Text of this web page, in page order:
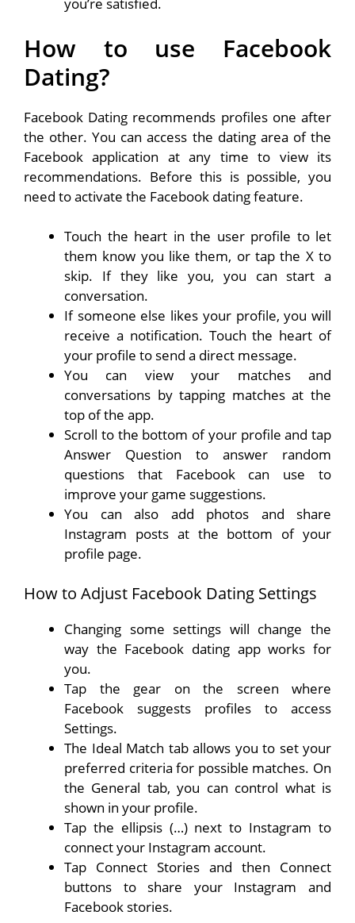
How to use Facebook
Dating?
Facebook Dating recommends profiles one after
the other. You can access the dating area of ​​the
Facebook application at any time to view its
recommendations. Before this is possible, you
need to activate the Facebook dating feature.
Touch the heart in the user profile to let
them know you like them, or tap the X to
skip. If they like you, you can start a
conversation.
If someone else likes your profile, you will
receive a notification. Touch the heart of
your profile to send a direct message.
You can view your matches and
conversations by tapping matches at the
top of the app.
Scroll to the bottom of your profile and tap
Answer Question to answer random
questions that Facebook can use to
improve your game suggestions.
You can also add photos and share
Instagram posts at the bottom of your
profile page.
How to Adjust Facebook Dating Settings
Changing some settings will change the
way the Facebook dating app works for
you.
Tap the gear on the screen where
Facebook suggests profiles to access
Settings.
The Ideal Match tab allows you to set your
preferred criteria for possible matches. On
the General tab, you can control what is
shown in your profile.
Tap the ellipsis (…) next to Instagram to
connect your Instagram account.
Tap Connect Stories and then Connect
buttons to share your Instagram and
Facebook stories.